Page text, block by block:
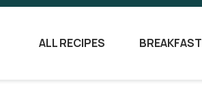
ALL RECIPES BREAKFAST